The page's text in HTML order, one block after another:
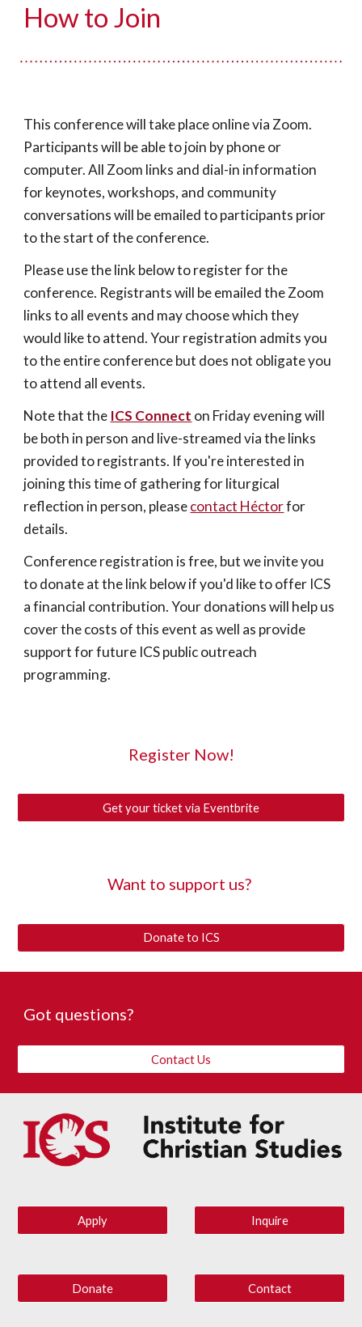
How to Join
This conference will take place online via Zoom.
Participants will be able to join by phone or
computer. All Zoom links and dial-in information
for keynotes, workshops, and community
conversations will be emailed to participants prior
to the start of the conference.
Please use the link below to register for the
conference. Registrants will be emailed the Zoom
links to all events and may choose which they
would like to attend. Your registration admits you
to the entire conference but does not obligate you
to attend all events.
Note that the ICS Connect on Friday evening will
be both in person and live-streamed via the links
provided to registrants. If you're interested in
joining this time of gathering for liturgical
reflection in person, please contact Héctor for
details.
Conference registration is free, but we invite you
to donate at the link below if you'd like to offer ICS
a financial contribution. Your donations will help us
cover the costs of this event as well as provide
support for future ICS public outreach
programming.
Register Now!
Get your ticket via Eventbrite
Want to support us?
Donate to ICS
Got questions?
Contact Us
Apply Inquire
Donate Contact